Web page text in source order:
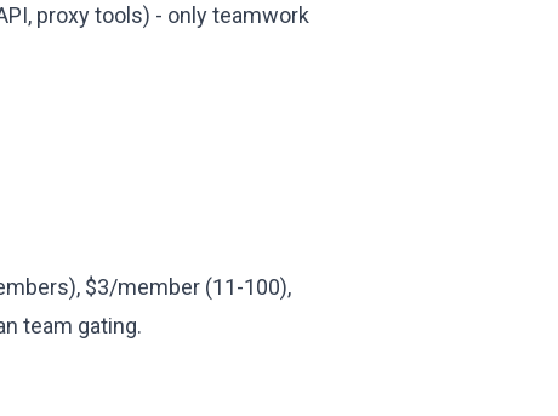
proxy tools) - only teamwork
$3/member (11-100),
team gating.